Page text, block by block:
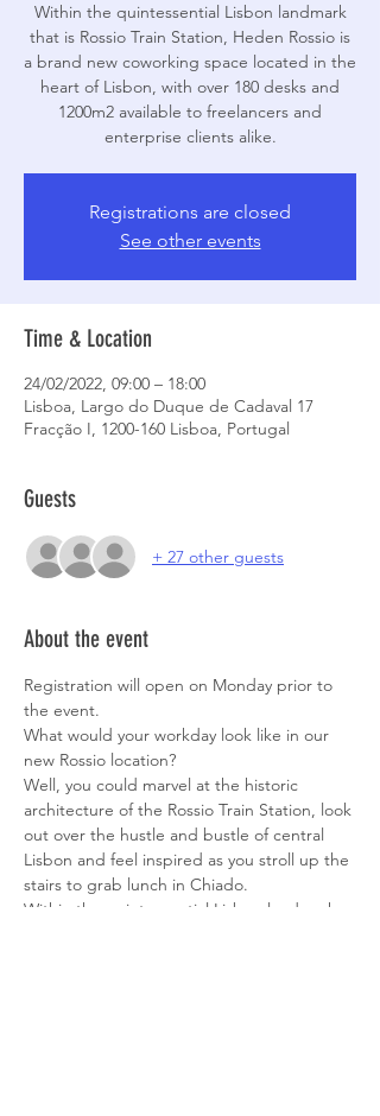
Within the quintessential Lisbon landmark
that is Rossio Train Station, Heden Rossio is
a brand new coworking space located in the
heart of Lisbon, with over 180 desks and
1200m2 available to freelancers and
enterprise clients alike.
Registrations are closed
See other events
Time & Location
24/02/2022, 09:00 – 18:00
Lisboa, Largo do Duque de Cadaval 17
Fracção I, 1200-160 Lisboa, Portugal
Guests
+ 27 other guests
About the event
Registration will open on Monday prior to
the event.
What would your workday look like in our
new Rossio location?
Well, you could marvel at the historic
architecture of the Rossio Train Station, look
out over the hustle and bustle of central
Lisbon and feel inspired as you stroll up the
stairs to grab lunch in Chiado.
Within the quintessential Lisbon landmark